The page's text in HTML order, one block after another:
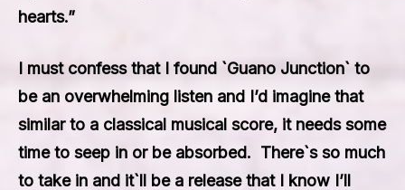
hearts.”
I must confess that I found `Guano Junction` to
be an overwhelming listen and I’d imagine that
similar to a classical musical score, it needs some
time to seep in or be absorbed. There`s so much
to take in and it`ll be a release that I know I’ll